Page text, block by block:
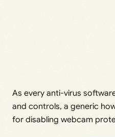
As every anti-virus
and controls, a generic
for disabling webcam